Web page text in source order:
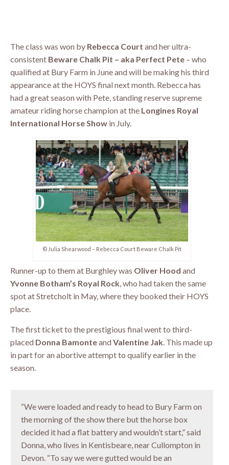
The class was won by Rebecca Court and her ultra-
consistent Beware Chalk Pit – aka Perfect Pete – who
qualified at Bury Farm in June and will be making his third
appearance at the HOYS final next month. Rebecca has
had a great season with Pete, standing reserve supreme
amateur riding horse champion at the Longines Royal
International Horse Show in July.
© Julia Shearwood – Rebecca Court Beware Chalk Pit
Runner-up to them at Burghley was Oliver Hood and
Yvonne Botham’s Royal Rock, who had taken the same
spot at Stretcholt in May, where they booked their HOYS
place.
The first ticket to the prestigious final went to third-
placed Donna BamonteandValentine Jak. This made up
in part for an abortive attempt to qualify earlier in the
season.
“We were loaded and ready to head to Bury Farm on
the morning of the show there but the horse box
decided it had a flat battery and wouldn’t start,” said
Donna, who lives in Kentisbeare, near Cullompton in
Devon. “To say we were gutted would be an